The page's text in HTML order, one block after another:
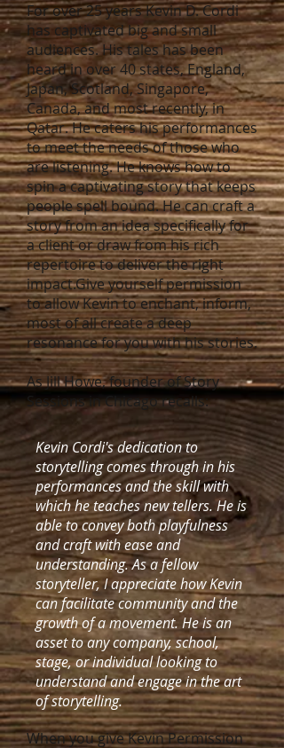
For over 25 years Kevin D. Cordi
has captivated big and small
audiences. His tales has been
heard in over 40 states, England,
Japan, Scotland, Singapore,
Canada, and most recently, in
Qatar. He caters his performances
to meet the needs of those who
are listening. He knows how to
spin a captivating story that keeps
people spell bound. He can craft a
story from an idea specifically for
a client or draw from his rich
repertoire to deliver the right
impact.Give yourself permission
to allow Kevin to enchant, inform,
most of all create a deep
resonance for you with his stories.
As Jill Howe, founder of Story
Sessions in Chicago recalls:
Kevin Cordi's dedication to
storytelling comes through in his
performances and the skill with
which he teaches new tellers. He is
able to convey both playfulness
and craft with ease and
understanding. As a fellow
storyteller, I appreciate how Kevin
can facilitate community and the
growth of a movement. He is an
asset to any company, school,
stage, or individual looking to
understand and engage in the art
of storytelling.
When you give Kevin Permission